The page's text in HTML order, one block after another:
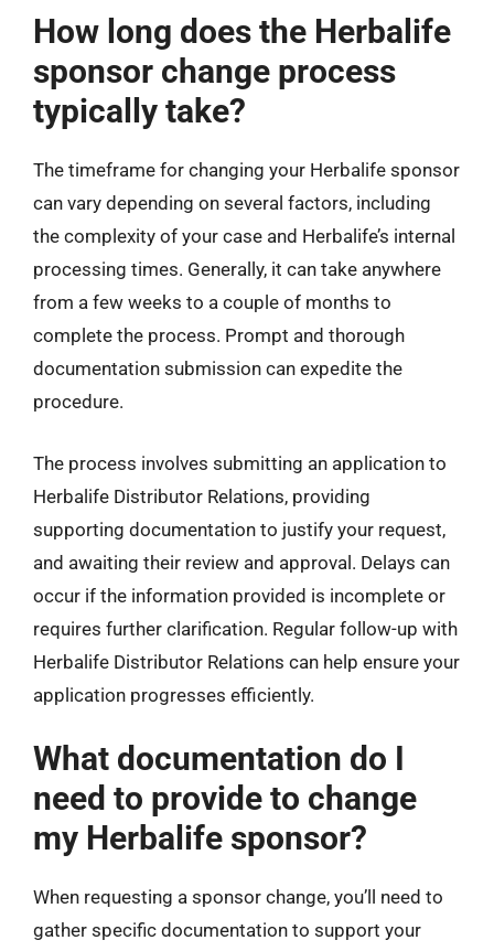
How long does the Herbalife
sponsor change process
typically take?
The timeframe for changing your Herbalife sponsor
can vary depending on several factors, including
the complexity of your case and Herbalife’s internal
processing times. Generally, it can take anywhere
from a few weeks to a couple of months to
complete the process. Prompt and thorough
documentation submission can expedite the
procedure.
The process involves submitting an application to
Herbalife Distributor Relations, providing
supporting documentation to justify your request,
and awaiting their review and approval. Delays can
occur if the information provided is incomplete or
requires further clarification. Regular follow-up with
Herbalife Distributor Relations can help ensure your
application progresses efficiently.
What documentation do I
need to provide to change
my Herbalife sponsor?
When requesting a sponsor change, you’ll need to
gather specific documentation to support your